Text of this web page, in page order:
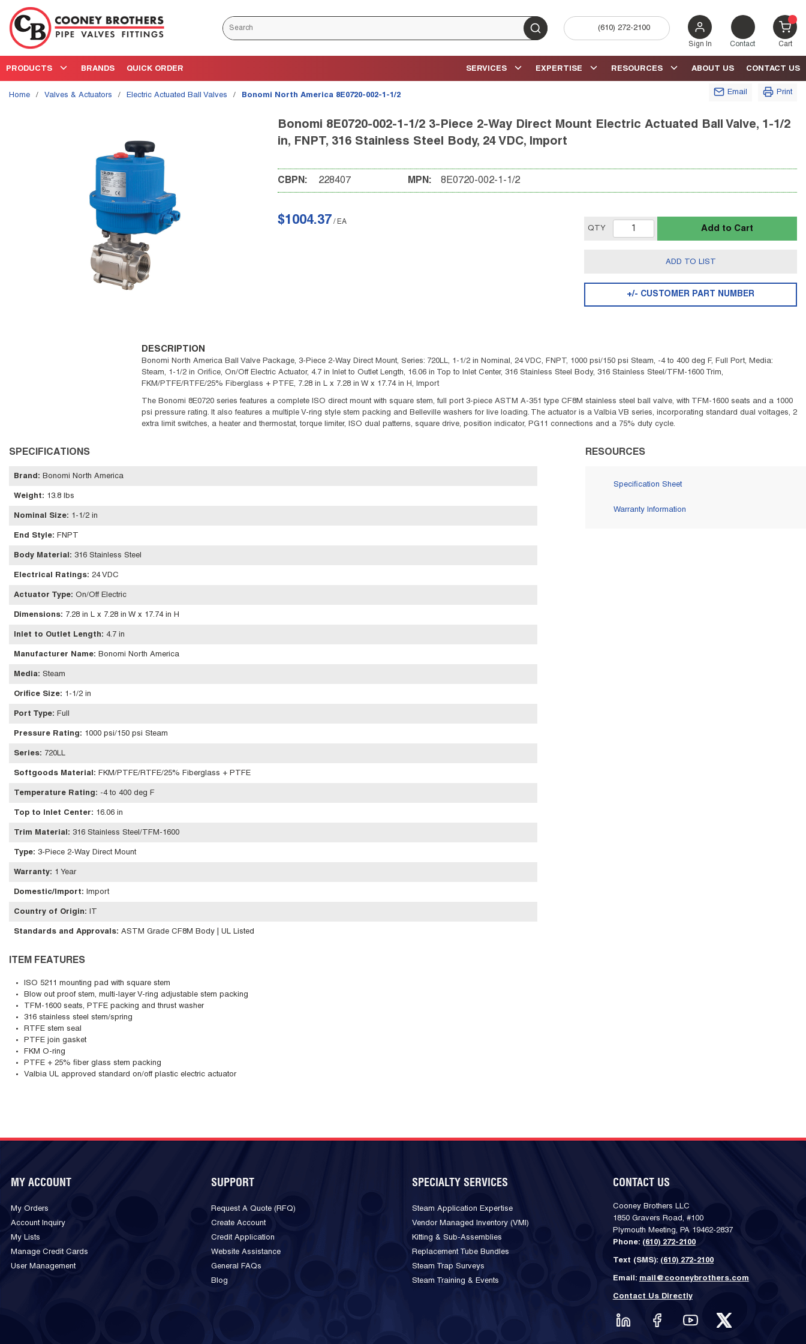
Skip to main content
Site Search
submit search
(610) 272-2100
Sign In Contact Cart{0}
PRODUCTS BRANDS QUICK ORDER CONTACT US
ABOUT US
RESOURCES
EXPERTISE
SERVICES
Home / Valves & Actuators / Electric Actuated Ball Valves / Bonomi North America 8E0720-002-1-1/2 Email Print
Bonomi 8E0720-002-1-1/2 3-Piece 2-Way Direct Mount Electric Actuated Ball Valve, 1-1/2
in, FNPT, 316 Stainless Steel Body, 24 VDC, Import
CBPN: 228407 MPN: 8E0720-002-1-1/2
$1004.37 / EA
QTY Add to Cart
ADD TO LIST
+/- CUSTOMER PART NUMBER
DESCRIPTION
Bonomi North America Ball Valve Package, 3-Piece 2-Way Direct Mount, Series: 720LL, 1-1/2 in Nominal, 24 VDC, FNPT, 1000 psi/150 psi Steam, -4 to 400 deg F, Full Port, Media:
Steam, 1-1/2 in Orifice, On/Off Electric Actuator, 4.7 in Inlet to Outlet Length, 16.06 in Top to Inlet Center, 316 Stainless Steel Body, 316 Stainless Steel/TFM-1600 Trim,
FKM/PTFE/RTFE/25% Fiberglass + PTFE, 7.28 in L x 7.28 in W x 17.74 in H, Import
The Bonomi 8E0720 series features a complete ISO direct mount with square stem, full port 3-piece ASTM A-351 type CF8M stainless steel ball valve, with TFM-1600 seats and a 1000
psi pressure rating. It also features a multiple V-ring style stem packing and Belleville washers for live loading. The actuator is a Valbia VB series, incorporating standard dual voltages, 2
extra limit switches, a heater and thermostat, torque limiter, ISO dual patterns, square drive, position indicator, PG11 connections and a 75% duty cycle.
SPECIFICATIONS
Brand : Bonomi North America
Weight: 13.8 lbs
Nominal Size: 1-1/2 in
End Style: FNPT
Body Material : 316 Stainless Steel
Electrical Ratings: 24 VDC
Actuator Type: On/Off Electric
Dimensions: 7.28 in L x 7.28 in W x 17.74 in H
Inlet to Outlet Length: 4.7 in
Manufacturer Name: Bonomi North America
Media: Steam
Orifice Size: 1-1/2 in
Port Type: Full
Pressure Rating: 1000 psi/150 psi Steam
Series: 720LL
Softgoods Material : FKM/PTFE/RTFE/25% Fiberglass + PTFE
Temperature Rating: -4 to 400 deg F
Top to Inlet Center: 16.06 in
Trim Material : 316 Stainless Steel/TFM-1600
Type: 3-Piece 2-Way Direct Mount
Warranty: 1 Year
Domestic/Import: Import
Country of Origin:
Standards and Approvals: ASTM Grade CF8M Body | UL Listed
ITEM FEATURES
ISO 5211 mounting pad with square stem
Blow out proof stem, multi-layer V-ring adjustable stem packing
TFM-1600 seats, PTFE packing and thrust washer
316 stainless steel stem/spring
RTFE stem seal
PTFE join gasket
FKM O-ring
PTFE + 25% fiber glass stem packing
Valbia UL approved standard on/off plastic electric actuator
RESOURCES
Specification Sheet
Warranty Information
MY ACCOUNT
My Orders
Account Inquiry
My Lists
Manage Credit Cards
User Management
SUPPORT
Request A Quote (RFQ)
Create Account
Credit Application
Website Assistance
General FAQs
Blog
SPECIALTY SERVICES
Steam Application Expertise
Vendor Managed Inventory (VMI)
Kitting & Sub-Assemblies
Replacement Tube Bundles
Steam Trap Surveys
Steam Training & Events
CONTACT US
Cooney Brothers LLC
1850 Gravers Road, #100
Plymouth Meeting, PA 19462-2837
Phone: (610) 272-2100
Text (SMS): (610) 272-2100
Email: mail@cooneybrothers.com
Contact Us Directly